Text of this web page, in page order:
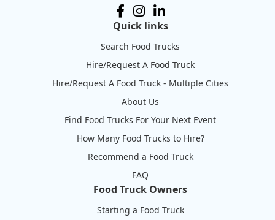
Quick links
Search Food Trucks
Hire/Request A Food Truck
Hire/Request A Food Truck - Multiple Cities
About Us
Find Food Trucks For Your Next Event
How Many Food Trucks to Hire?
Recommend a Food Truck
FAQ
Food Truck Owners
Starting a Food Truck